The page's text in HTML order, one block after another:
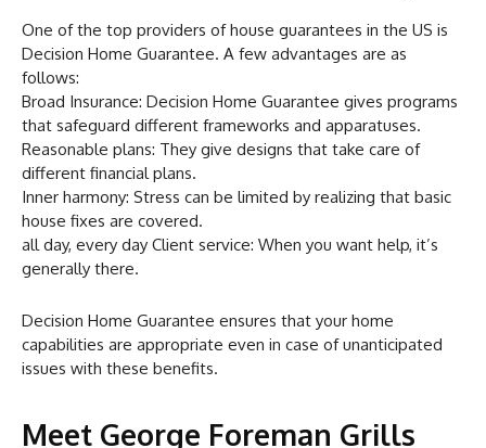
One of the top providers of house guarantees in the US is
Decision Home Guarantee. A few advantages are as
follows:
Broad Insurance: Decision Home Guarantee gives programs
that safeguard different frameworks and apparatuses.
Reasonable plans: They give designs that take care of
different financial plans.
Inner harmony: Stress can be limited by realizing that basic
house fixes are covered.
all day, every day Client service: When you want help, it’s
generally there.
Decision Home Guarantee ensures that your home
capabilities are appropriate even in case of unanticipated
issues with these benefits.
Meet George Foreman Grills